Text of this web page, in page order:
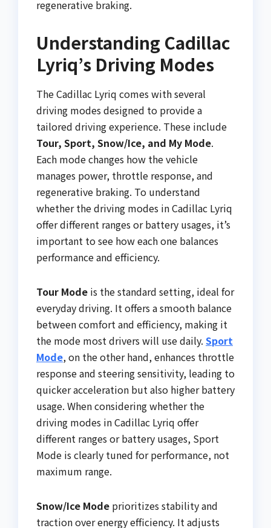
regenerative braking.
Understanding Cadillac
Lyriq’s Driving Modes
The Cadillac Lyriq comes with several
driving modes designed to provide a
tailored driving experience. These include
Tour, Sport, Snow/Ice, and My Mode.
Each mode changes how the vehicle
manages power, throttle response, and
regenerative braking. To understand
whether the driving modes in Cadillac Lyriq
offer different ranges or battery usages, it’s
important to see how each one balances
performance and efficiency.
Tour Mode is the standard setting, ideal for
everyday driving. It offers a smooth balance
between comfort and efficiency, making it
the mode most drivers will use daily. Sport
Mode, on the other hand, enhances throttle
response and steering sensitivity, leading to
quicker acceleration but also higher battery
usage. When considering whether the
driving modes in Cadillac Lyriq offer
different ranges or battery usages, Sport
Mode is clearly tuned for performance, not
maximum range.
Snow/Ice Mode prioritizes stability and
traction over energy efficiency. It adjusts